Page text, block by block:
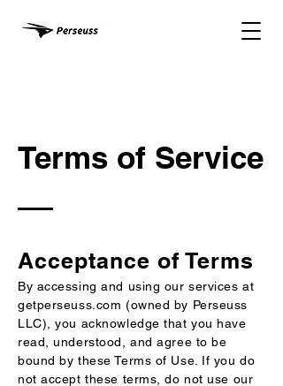
Terms of Service
Acceptance of Terms
By accessing and using our services at
getperseuss.com (owned by Perseuss
LLC), you acknowledge that you have
read, understood, and agree to be
bound by these Terms of Use. If you do
not accept these terms, do not use our